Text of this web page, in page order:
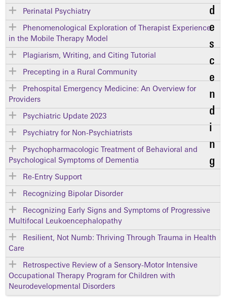
Perinatal Psychiatry
Phenomenological Exploration of Therapist Experience
in the Mobile Therapy Model
Plagiarism, Writing, and Citing Tutorial
Precepting in a Rural Community
Prehospital Emergency Medicine: An Overview for
Providers
Psychiatric Update 2023
Psychiatry for Non-Psychiatrists
Psychopharmacologic Treatment of Behavioral and
Psychological Symptoms of Dementia
Re-Entry Support
Recognizing Bipolar Disorder
Recognizing Early Signs and Symptoms of Progressive
Multifocal Leukoencephalopathy
Resilient, Not Numb: Thriving Through Trauma in Health
Care
Retrospective Review of a Sensory-Motor Intensive
Occupational Therapy Program for Children with
Neurodevelopmental Disorders